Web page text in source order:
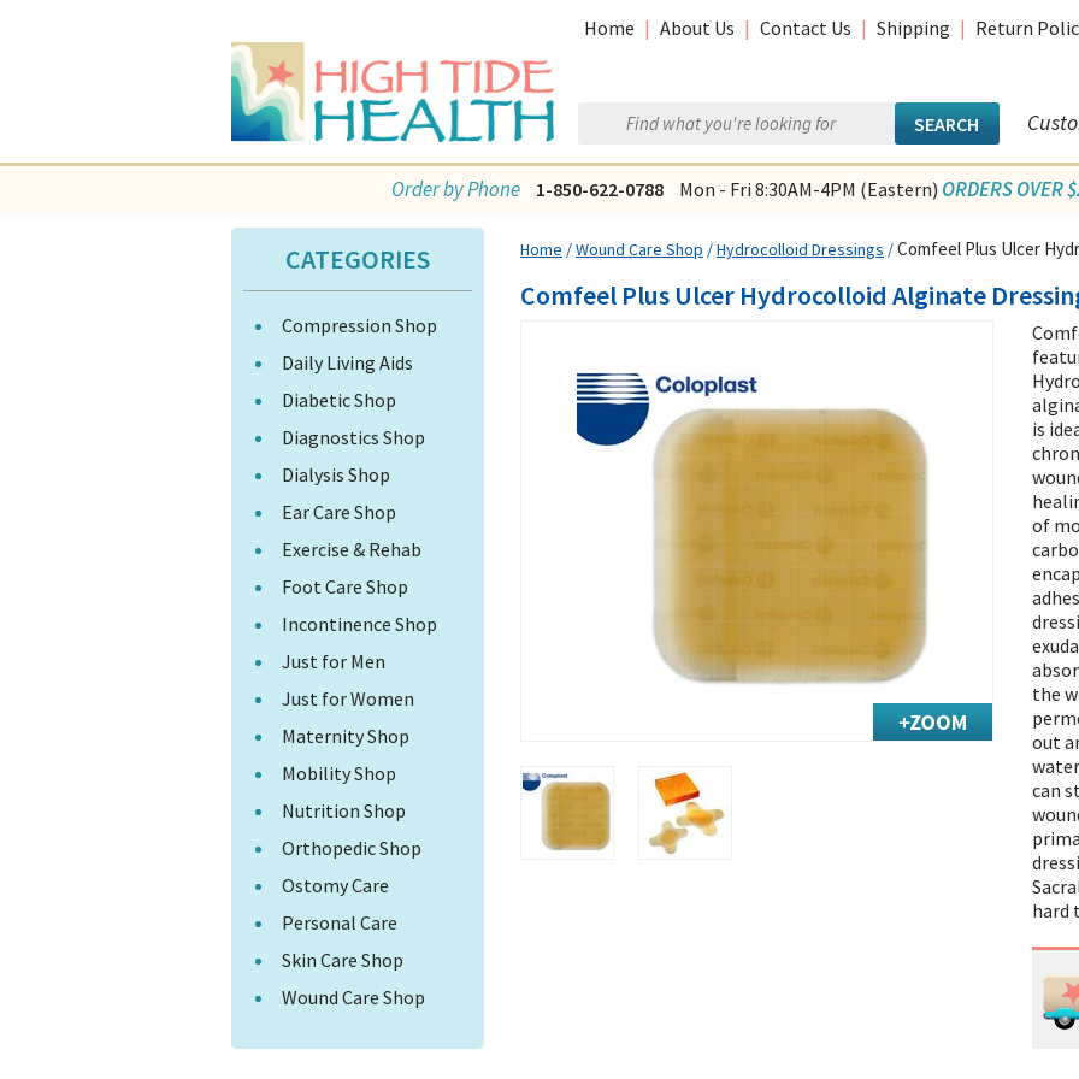
Home | About Us | Contact Us | Shipping | Return
Order by Phone 1-850-622-0788 Mon - Fri 8:30AM-4PM (Eastern) ORDERS OVER
CATEGORIES
Compression Shop
Daily Living Aids
Diabetic Shop
Diagnostics Shop
Dialysis Shop
Ear Care Shop
Exercise & Rehab
Foot Care Shop
Incontinence Shop
Just for Men
Just for Women
Maternity Shop
Mobility Shop
Nutrition Shop
Orthopedic Shop
Ostomy Care
Personal Care
Skin Care Shop
Wound Care Shop
Home /Wound Care Shop /Hydrocolloid Dressings /Comfeel Plus Ulcer
Comfeel Plus Ulcer Hydrocolloid Alginate
is
of
the
out
can
hard